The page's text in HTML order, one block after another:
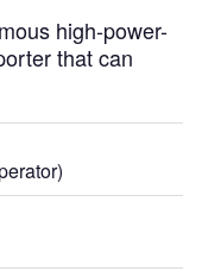
high-power-
that can